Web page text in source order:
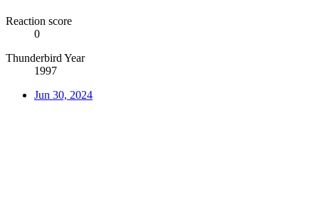
Reaction score
0
Thunderbird Year
1997
Jun 30, 2024